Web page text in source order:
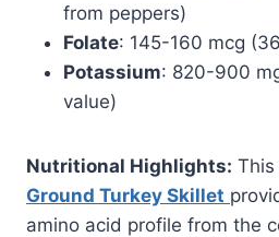
from peppers)
Folate: 145-160 mcg
Potassium: 820-900
value)
Nutritional Highlights: This
Ground Turkey Skillet
amino acid profile from the